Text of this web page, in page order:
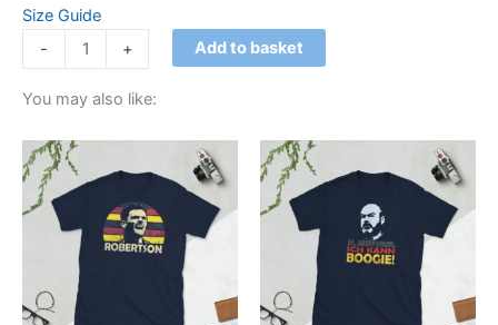
Size Guide
-
+ Add to basket
You may also like:
£21.00
through
£24.00
product
multiple
variants.
The
options
£21.00
through
£24.00
product
multiple
variants.
The
options